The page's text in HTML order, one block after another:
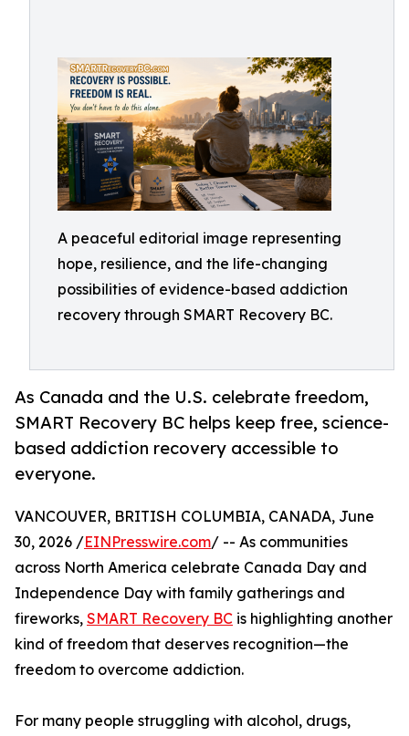
A peaceful editorial image representing
hope, resilience, and the life-changing
possibilities of evidence-based addiction
recovery through SMART Recovery BC.
As Canada and the U.S. celebrate freedom,
SMART Recovery BC helps keep free, science-
based addiction recovery accessible to
everyone.
VANCOUVER, BRITISH COLUMBIA, CANADA, June
30, 2026 /EINPresswire.com/ -- As communities
across North America celebrate Canada Day and
Independence Day with family gatherings and
fireworks, SMART Recovery BC is highlighting another
kind of freedom that deserves recognition—the
freedom to overcome addiction.
For many people struggling with alcohol, drugs,